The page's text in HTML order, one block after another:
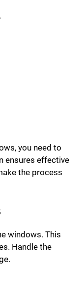
you need to
ensures effective
the process
windows. This
Handle the